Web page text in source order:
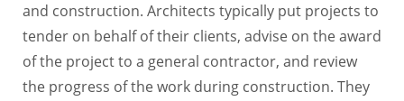
and construction. Architects typically put projects to
tender on behalf of their clients, advise on the award
of the project to a general contractor, and review
the progress of the work during construction. They